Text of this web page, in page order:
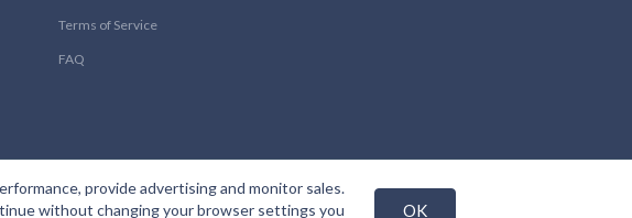
Terms of Service
FAQ
provide advertising and monitor sales.
without changing your browser settings you
OK